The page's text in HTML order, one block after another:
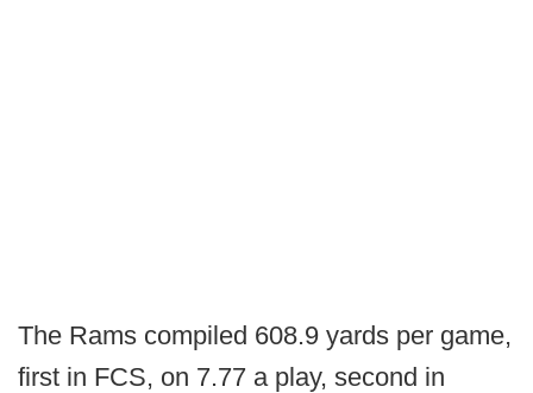
The Rams compiled 608.9 yards per game,
first in FCS, on 7.77 a play, second in